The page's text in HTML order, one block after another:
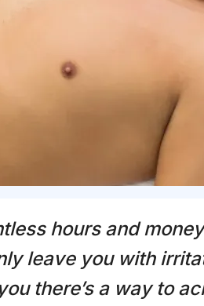
hours and
leave you with
there’s a way to